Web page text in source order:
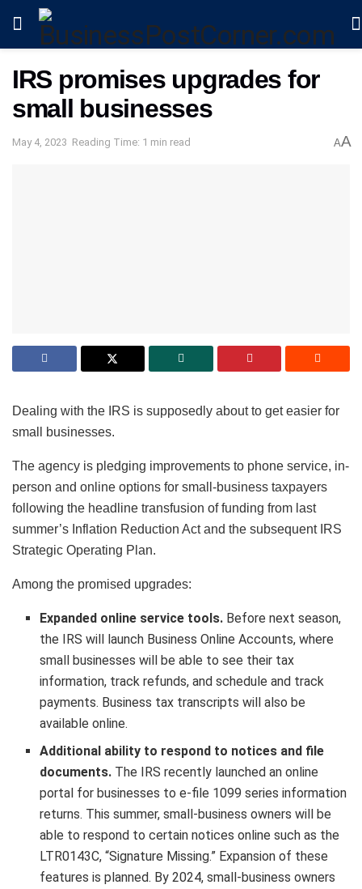
IRS promises upgrades for
small businesses
May 4, 2023 Reading Time: 1 min read AA
Dealing with the IRS is supposedly about to get easier for
small businesses.
The agency is pledging improvements to phone service, in-
person and online options for small-business taxpayers
following the headline transfusion of funding from last
summer’s Inflation Reduction Act and the subsequent IRS
Strategic Operating Plan.
Among the promised upgrades:
Expanded online service tools. Before next season,
the IRS will launch Business Online Accounts, where
small businesses will be able to see their tax
information, track refunds, and schedule and track
payments. Business tax transcripts will also be
available online.
Additional ability to respond to notices and file
documents. The IRS recently launched an online
portal for businesses to e-file 1099 series information
returns. This summer, small-business owners will be
able to respond to certain notices online such as the
LTR0143C, “Signature Missing.” Expansion of these
features is planned. By 2024, small-business owners